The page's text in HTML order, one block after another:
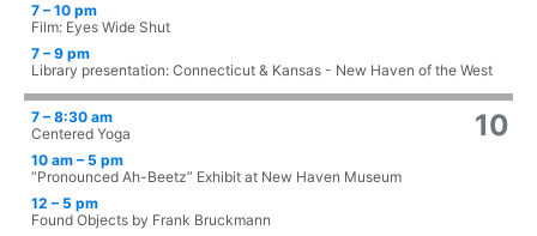
7 – 10 pm
Film: Eyes Wide Shut
7 – 9 pm
Library presentation: Connecticut & Kansas - New Haven of the West
10
7 – 8:30 am
Centered Yoga
10 am – 5 pm
“Pronounced Ah-Beetz” Exhibit at New Haven Museum
12 – 5 pm
Found Objects by Frank Bruckmann